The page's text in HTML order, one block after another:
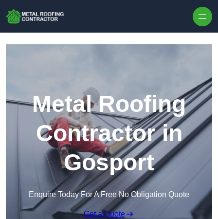
Metal Roofing
Contractor in
Gosport
Enquire Today For A Free No Obligation Quote
Get a Quote